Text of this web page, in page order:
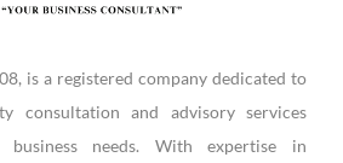
is a registered company dedicated to
consultation and advisory services
needs. With expertise in